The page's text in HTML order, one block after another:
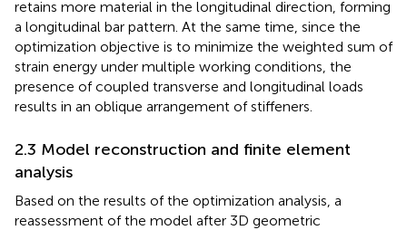
retains more material in the longitudinal direction, forming
a longitudinal bar pattern. At the same time, since the
optimization objective is to minimize the weighted sum of
strain energy under multiple working conditions, the
presence of coupled transverse and longitudinal loads
results in an oblique arrangement of stiffeners.
2.3 Model reconstruction and finite element
analysis
Based on the results of the optimization analysis, a
reassessment of the model after 3D geometric